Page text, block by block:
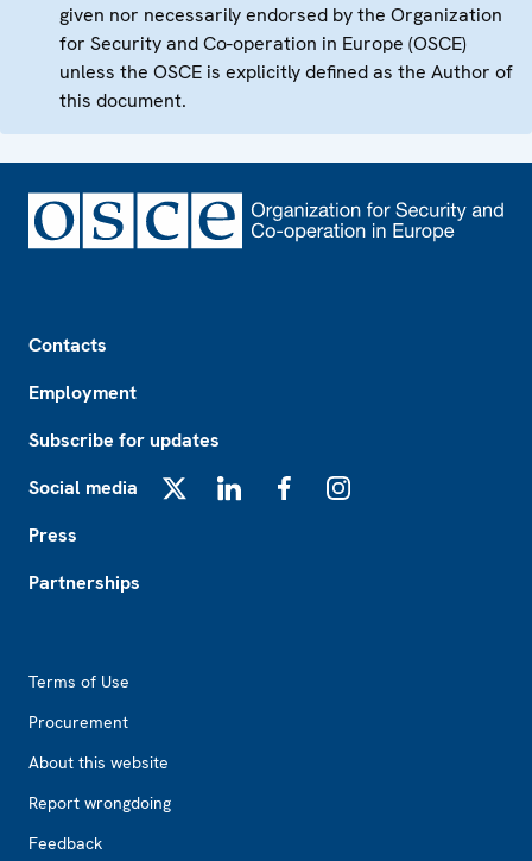
given nor necessarily endorsed by the Organization
for Security and Co-operation in Europe (OSCE)
unless the OSCE is explicitly defined as the Author of
this document.
Contacts
Employment
Subscribe for updates
Social media
Press
Partnerships
Terms of Use
Procurement
About this website
Report wrongdoing
Feedback